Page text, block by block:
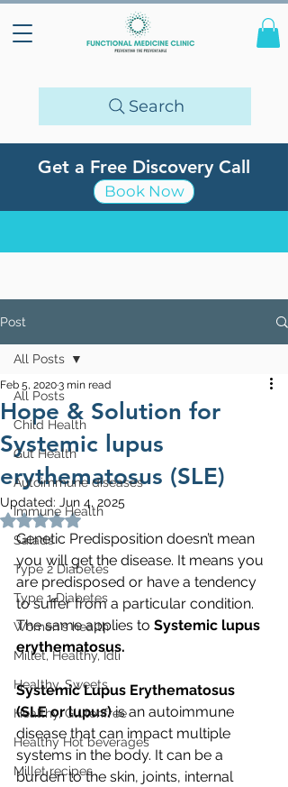
Search
Get a Free Discovery Call
Book Now
Post
All Posts
Child Health
Gut Health
Autoimmune diseases
Immune Health
Salads
Type 2 Diabetes
Type 1 Diabetes
Women's health
Millet, Healthy, Idli
Healthy, Sweets
Healthy, Glutenfree
Healthy Hot beverages
Millet recipes
All Posts
Hope & Solution for
Systemic lupus
erythematosus (SLE)
Feb 5, 20203 min read
Updated: Jun 4, 2025
Rated NaN out of 5 stars.
Genetic Predisposition doesn’t mean
you will get the disease. It means you
are predisposed or have a tendency
to suffer from a particular condition.
The same applies to Systemic lupus
erythematosus.
Systemic Lupus Erythematosus
(SLE or lupus) is an autoimmune
disease that can impact multiple
systems in the body. It can be a
burden to the skin, joints, internal